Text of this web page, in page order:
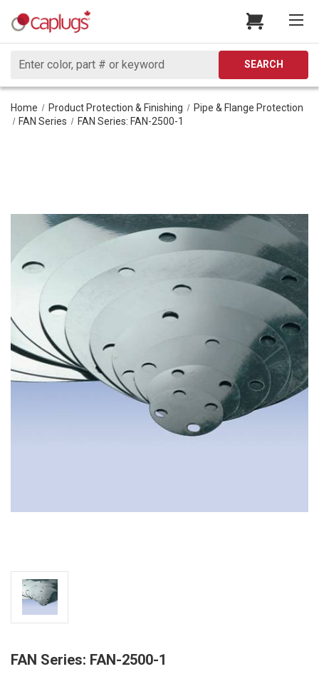
Search
SEARCH
Home Product Protection & Finishing
Pipe & Flange Protection
FAN Series
FAN Series: FAN-2500-1
FAN Series: FAN-2500-1